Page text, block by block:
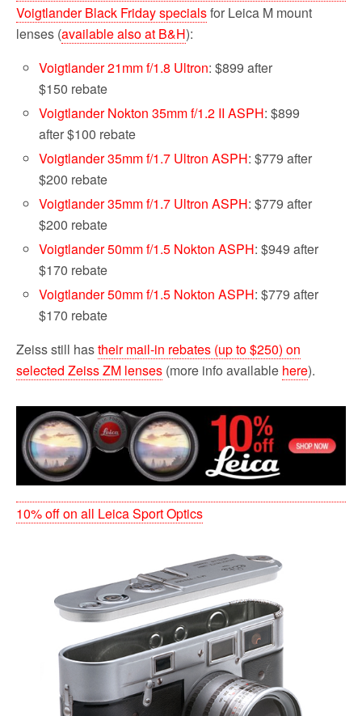
Voigtlander Black Friday specialsfor Leica M mount
lenses (available also at B&H):
Voigtlander 21mm f/1.8 Ultron: $899 after
$150 rebate
Voigtlander Nokton 35mm f/1.2 II ASPH: $899
after $100 rebate
Voigtlander 35mm f/1.7 Ultron ASPH: $779 after
$200 rebate
Voigtlander 35mm f/1.7 Ultron ASPH: $779 after
$200 rebate
Voigtlander 50mm f/1.5 Nokton ASPH: $949 after
$170 rebate
Voigtlander 50mm f/1.5 Nokton ASPH: $779 after
$170 rebate
Zeiss still hastheir mail-in rebates (up to $250) on
selected Zeiss ZM lenses (more info available here).
10% off on all Leica Sport Optics